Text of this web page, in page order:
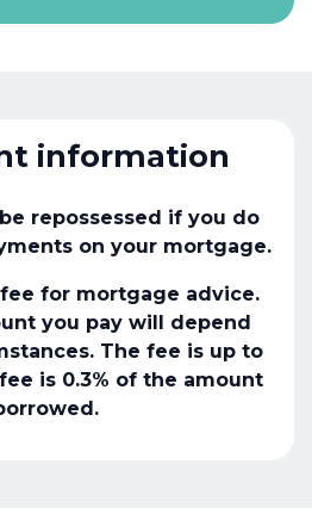
information
repossessed if you do
on your mortgage.
for mortgage advice.
you pay will depend
The fee is up to
is 0.3% of the amount